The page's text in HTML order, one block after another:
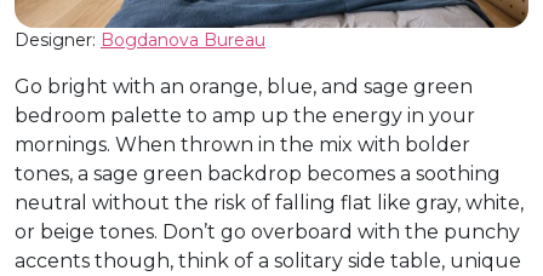
Designer: Bogdanova Bureau
Go bright with an orange, blue, and sage green
bedroom palette to amp up the energy in your
mornings. When thrown in the mix with bolder
tones, a sage green backdrop becomes a soothing
neutral without the risk of falling flat like gray, white,
or beige tones. Don’t go overboard with the punchy
accents though, think of a solitary side table, unique